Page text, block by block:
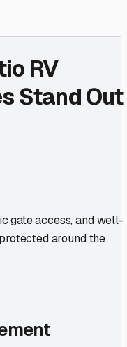
RV
Stand Out
gate access, and well-
around the